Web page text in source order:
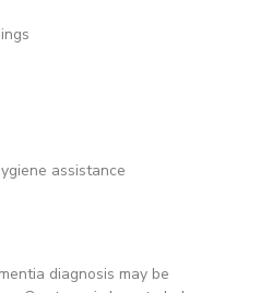
assistance
diagnosis may be